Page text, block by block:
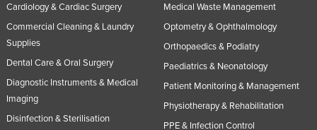
Cardiology & Cardiac Surgery
Commercial Cleaning & Laundry
Supplies
Dental Care & Oral Surgery
Diagnostic Instruments & Medical
Imaging
Disinfection & Sterilisation
Medical Waste Management
Optometry & Ophthalmology
Orthopaedics & Podiatry
Paediatrics & Neonatology
Patient Monitoring & Management
Physiotherapy & Rehabilitation
PPE & Infection Control